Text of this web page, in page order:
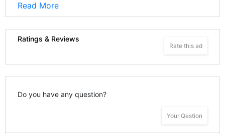
Read More
Ratings & Reviews
Rate this ad
Do you have any question?
Your Qestion